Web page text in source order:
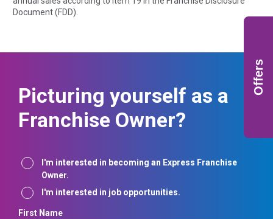
Document (FDD).
Picturing yourself as a
Franchise Owner?
InterestI'm interested in becoming an Express Franchise
Owner.
I'm interested in job opportunities.
First Name
Offers